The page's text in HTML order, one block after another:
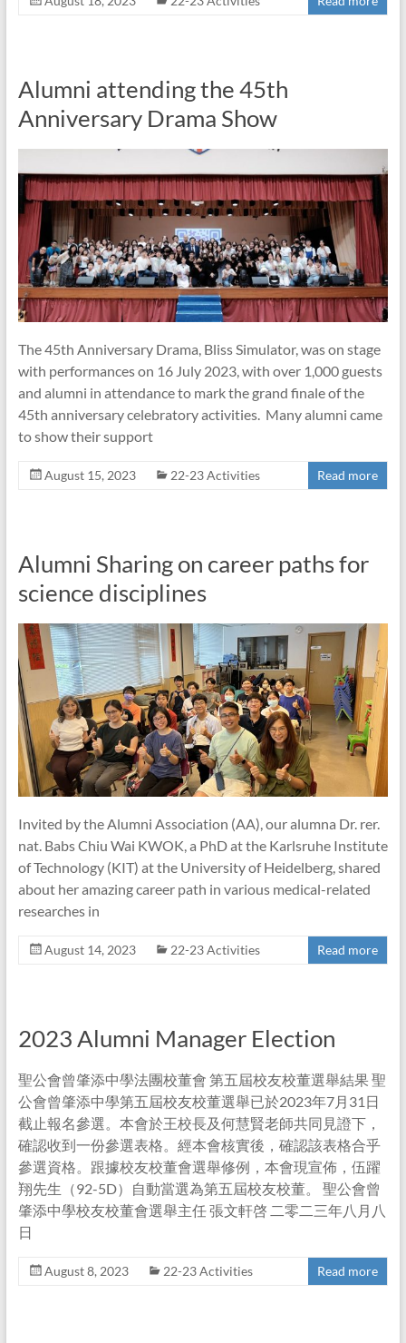
Alumni attending the 45th
Anniversary Drama Show
The 45th Anniversary Drama, Bliss Simulator, was on stage
with performances on 16 July 2023, with over 1,000 guests
and alumni in attendance to mark the grand finale of the
45th anniversary celebratory activities. Many alumni came
to show their support
August 15, 2023 22-23 Activities Read more
Alumni Sharing on career paths for
science disciplines
Invited by the Alumni Association (AA), our alumna Dr. rer.
nat. Babs Chiu Wai KWOK, a PhD at the Karlsruhe Institute
of Technology (KIT) at the University of Heidelberg, shared
about her amazing career path in various medical-related
researches in
August 14, 2023 22-23 Activities Read more
2023 Alumni Manager Election
聖公會曾肇添中學法團校董會 第五屆校友校董選舉結果 聖
公會曾肇添中學第五屆校友校董選舉已於2023年7月31日
截止報名參選。本會於王校長及何慧賢老師共同見證下，
確認收到一份參選表格。經本會核實後，確認該表格合乎
參選資格。跟據校友校董會選舉修例，本會現宣佈，伍躍
翔先生（92-5D）自動當選為第五屆校友校董。 聖公會曾
肇添中學校友校董會選舉主任 張文軒啓 二零二三年八月八
日
August 8, 2023 22-23 Activities Read more